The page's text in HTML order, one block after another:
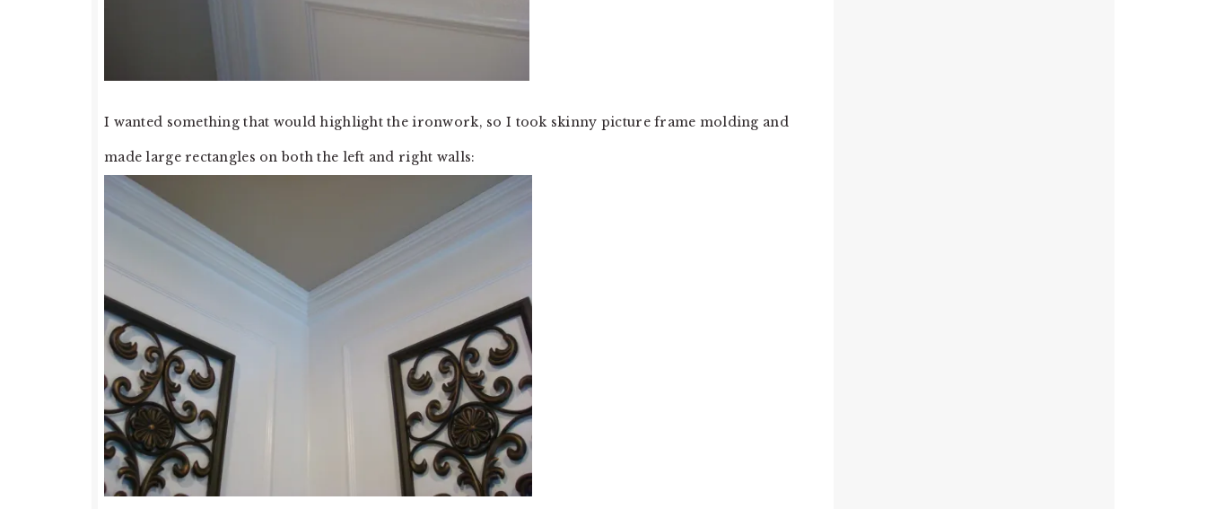
I wanted something that would highlight the ironwork, so I took skinny picture frame molding and
made large rectangles on both the left and right walls: